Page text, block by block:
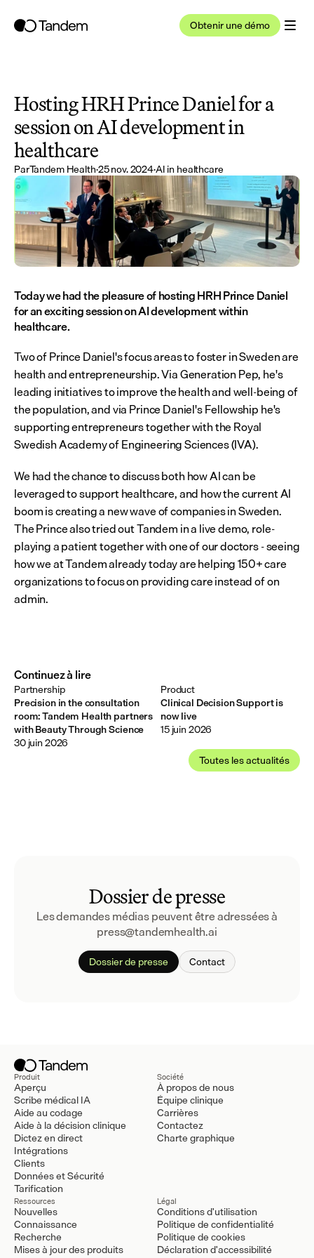
Obtenir une démo
Hosting HRH Prince Daniel for a
session on AI development in
healthcare
ParTandem Health·25 nov. 2024·AI in healthcare
Today we had the pleasure of hosting HRH Prince Daniel
for an exciting session on AI development within
healthcare.
Two of Prince Daniel's focus areas to foster in Sweden are
health and entrepreneurship. Via Generation Pep, he's
leading initiatives to improve the health and well-being of
the population, and via Prince Daniel's Fellowship he's
supporting entrepreneurs together with the Royal
Swedish Academy of Engineering Sciences (IVA).
We had the chance to discuss both how AI can be
leveraged to support healthcare, and how the current AI
boom is creating a new wave of companies in Sweden.
The Prince also tried out Tandem in a live demo, role-
playing a patient together with one of our doctors - seeing
how we at Tandem already today are helping 150+ care
organizations to focus on providing care instead of on
admin.
Toutes les actualités
Continuez à lire
Precision in the consultation
room: Tandem Health partners
with Beauty Through Science
Partnership
30 juin 2026
Clinical Decision Support is
now live
Product
15 juin 2026
Dossier de presse
Les demandes médias peuvent être adressées à
press@tandemhealth.ai
Dossier de presse Contact
Produit
Aperçu
Scribe médical IA
Aide au codage
Aide à la décision clinique
Dictez en direct
Intégrations
Clients
Données et Sécurité
Tarification
Société
À propos de nous
Équipe clinique
Carrières
Contactez
Charte graphique
Ressources
Nouvelles
Connaissance
Recherche
Mises à jour des produits
Légal
Conditions d'utilisation
Politique de confidentialité
Politique de cookies
Déclaration d'accessibilité